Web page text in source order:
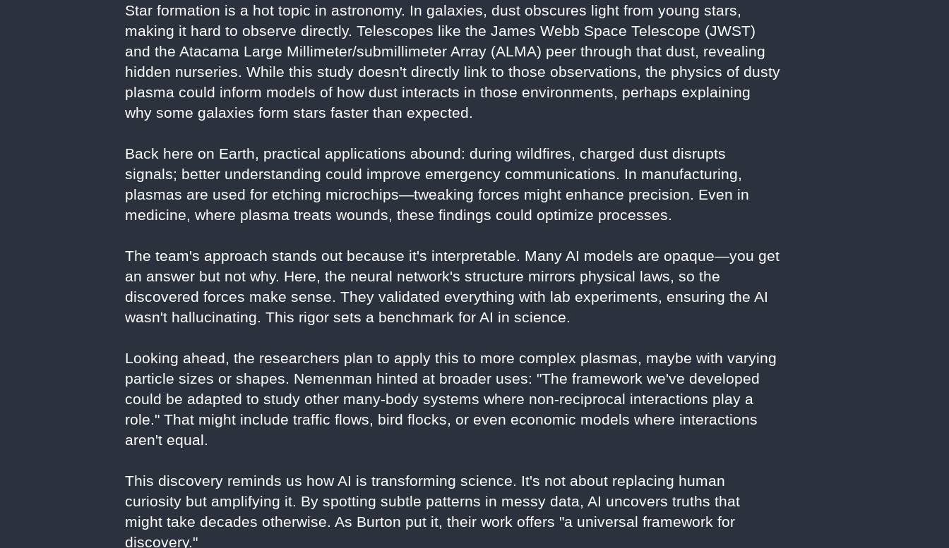
Star formation is a hot topic in astronomy. In galaxies, dust obscures light from young stars,
making it hard to observe directly. Telescopes like the James Webb Space Telescope (JWST)
and the Atacama Large Millimeter/submillimeter Array (ALMA) peer through that dust, revealing
hidden nurseries. While this study doesn't directly link to those observations, the physics of dusty
plasma could inform models of how dust interacts in those environments, perhaps explaining
why some galaxies form stars faster than expected.
Back here on Earth, practical applications abound: during wildfires, charged dust disrupts
signals; better understanding could improve emergency communications. In manufacturing,
plasmas are used for etching microchips—tweaking forces might enhance precision. Even in
medicine, where plasma treats wounds, these findings could optimize processes.
The team's approach stands out because it's interpretable. Many AI models are opaque—you get
an answer but not why. Here, the neural network's structure mirrors physical laws, so the
discovered forces make sense. They validated everything with lab experiments, ensuring the AI
wasn't hallucinating. This rigor sets a benchmark for AI in science.
Looking ahead, the researchers plan to apply this to more complex plasmas, maybe with varying
particle sizes or shapes. Nemenman hinted at broader uses: "The framework we've developed
could be adapted to study other many-body systems where non-reciprocal interactions play a
role." That might include traffic flows, bird flocks, or even economic models where interactions
aren't equal.
This discovery reminds us how AI is transforming science. It's not about replacing human
curiosity but amplifying it. By spotting subtle patterns in messy data, AI uncovers truths that
might take decades otherwise. As Burton put it, their work offers "a universal framework for
discovery."